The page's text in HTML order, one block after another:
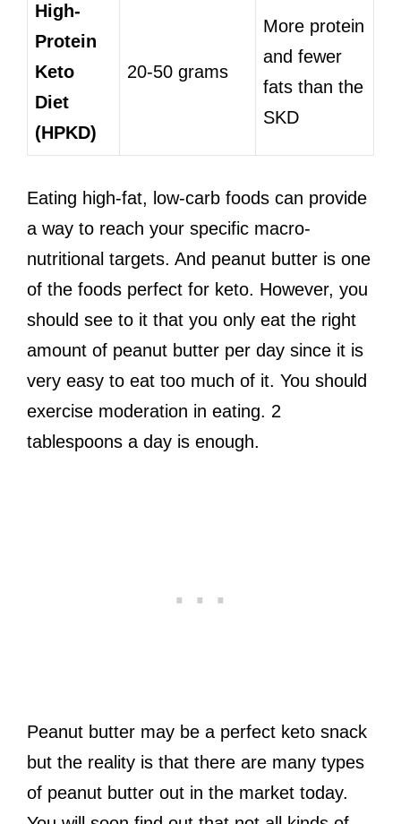
High-
Protein
Keto
Diet
(HPKD)
20-50 grams
More protein
and fewer
fats than the
SKD
Eating high-fat, low-carb foods can provide
a way to reach your specific macro-
nutritional targets. And peanut butter is one
of the foods perfect for keto. However, you
should see to it that you only eat the right
amount of peanut butter per day since it is
very easy to eat too much of it. You should
exercise moderation in eating. 2
tablespoons a day is enough.
Peanut butter may be a perfect keto snack
but the reality is that there are many types
of peanut butter out in the market today.